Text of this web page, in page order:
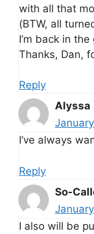
with all that
(BTW, all
I’m back in
Thanks, Dan,
Reply
Alyssa
I’ve always
Reply
So-
I also will be